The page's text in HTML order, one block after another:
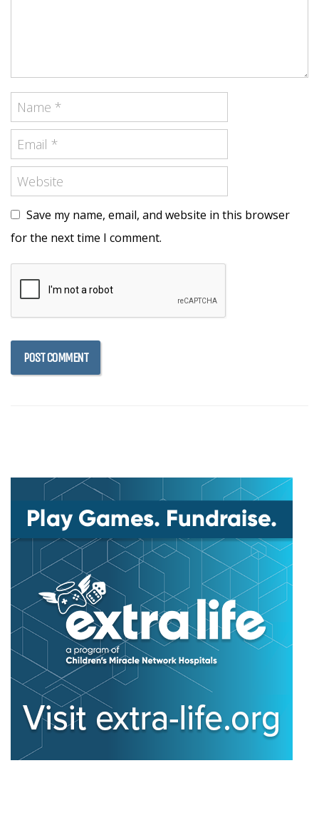
Save my name, email, and website in this browser
for the next time I comment.